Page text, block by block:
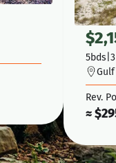
$
5bds 3
Gulf
Rev.
≈ $